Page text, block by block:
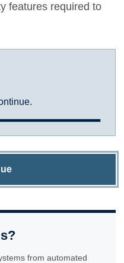
features required to
from automated